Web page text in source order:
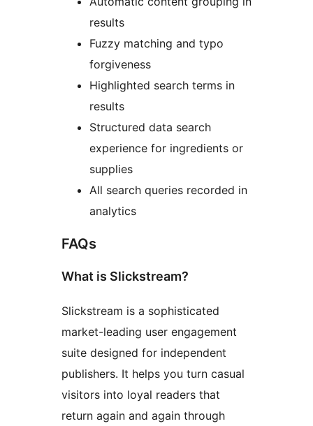
results
Fuzzy matching and typo
forgiveness
Highlighted search terms in
results
Structured data search
experience for ingredients or
supplies
All search queries recorded in
analytics
FAQs
What is Slickstream?
Slickstream is a sophisticated
market-leading user engagement
suite designed for independent
publishers. It helps you turn casual
visitors into loyal readers that
return again and again through